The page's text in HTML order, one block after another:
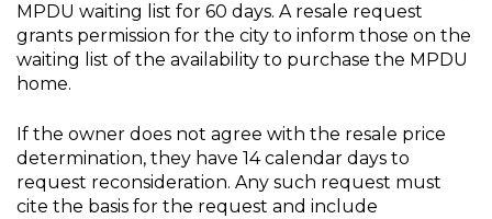
MPDU waiting list for 60 days. A resale request
grants permission for the city to inform those on the
waiting list of the availability to purchase the MPDU
home.
If the owner does not agree with the resale price
determination, they have 14 calendar days to
request reconsideration. Any such request must
cite the basis for the request and include